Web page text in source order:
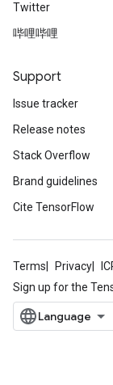
Twitter
哔哩哔哩
Support
Issue tracker
Release notes
Stack Overflow
Brand guidelines
Cite TensorFlow
Terms Privacy
Sign up for the